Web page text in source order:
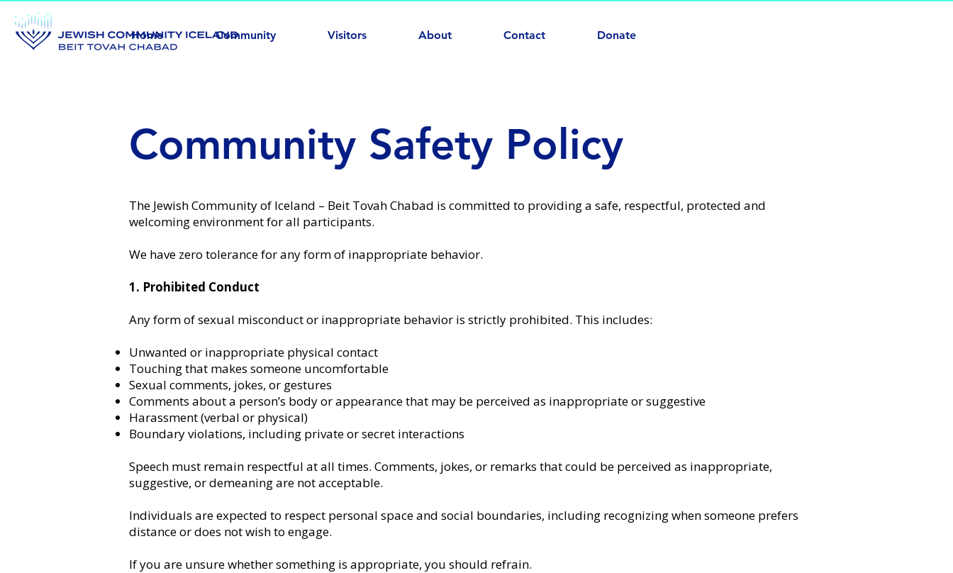
Home Community Visitors About Contact Donate
Community Safety Policy
The Jewish Community of Iceland – Beit Tovah Chabad is committed to providing a safe, respectful, protected and
welcoming environment for all participants.
We have zero tolerance for any form of inappropriate behavior.
1. Prohibited Conduct
Any form of sexual misconduct or inappropriate behavior is strictly prohibited. This includes:
Unwanted or inappropriate physical contact
Touching that makes someone uncomfortable
Sexual comments, jokes, or gestures
Comments about a person’s body or appearance that may be perceived as inappropriate or suggestive
Harassment (verbal or physical)
Boundary violations, including private or secret interactions
Speech must remain respectful at all times. Comments, jokes, or remarks that could be perceived as inappropriate,
suggestive, or demeaning are not acceptable.
Individuals are expected to respect personal space and social boundaries, including recognizing when someone prefers
distance or does not wish to engage.
If you are unsure whether something is appropriate, you should refrain.